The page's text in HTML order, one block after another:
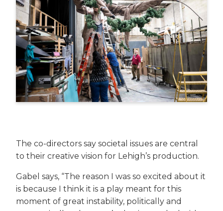
The co-directors say societal issues are central
to their creative vision for Lehigh’s production.
Gabel says, “The reason I was so excited about it
is because I think it is a play meant for this
moment of great instability, politically and